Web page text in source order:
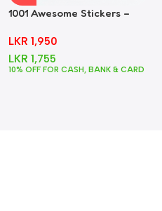
1001 Awesome Stickers –
LKR 1,950
LKR 1,755
10% OFF FOR CASH, BANK & CARD